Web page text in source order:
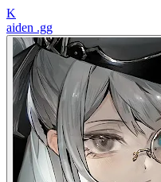
K
aiden .gg